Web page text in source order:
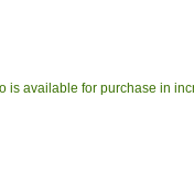
is available for purchase in